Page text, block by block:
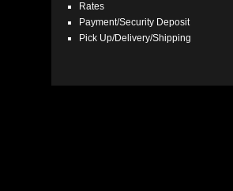
Rates
Payment/Security Deposit
Pick Up/Delivery/Shipping